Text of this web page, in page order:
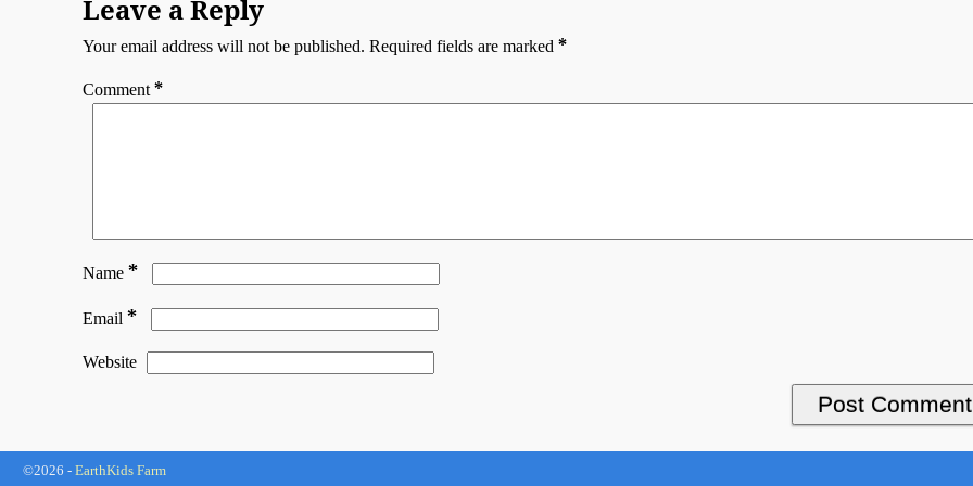
Leave a Reply
Your email address will not be published. Required fields are marked*
Comment*
Name*
Email*
Website
©2026 - EarthKids Farm